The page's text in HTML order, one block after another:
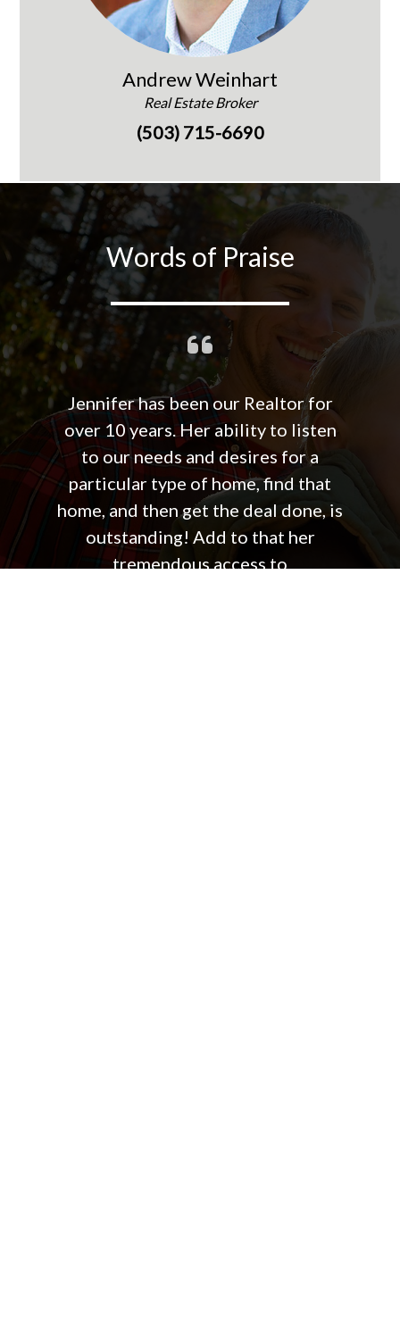
Andrew Weinhart
Real Estate Broker
(503) 715-6690
Words of Praise
Jennifer has been our Realtor for
over 10 years. Her ability to listen
to our needs and desires for a
particular type of home, find that
home, and then get the deal done, is
outstanding! Add to that her
tremendous access to